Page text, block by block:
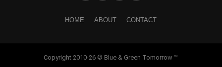
HOME ABOUT CONTACT
Copyright 2010-26 © Blue & Green Tomorrow ™